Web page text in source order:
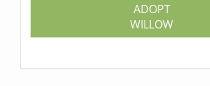
ADOPT
WILLOW